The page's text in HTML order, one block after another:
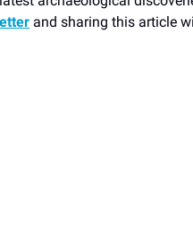
and sharing this article